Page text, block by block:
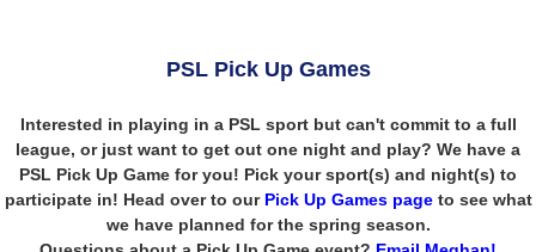
PSL Pick Up Games
Interested in playing in a PSL sport but can't commit to a full
league, or just want to get out one night and play? We have a
PSL Pick Up Game for you! Pick your sport(s) and night(s) to
participate in! Head over to our Pick Up Games pageto see what
we have planned for the spring season.